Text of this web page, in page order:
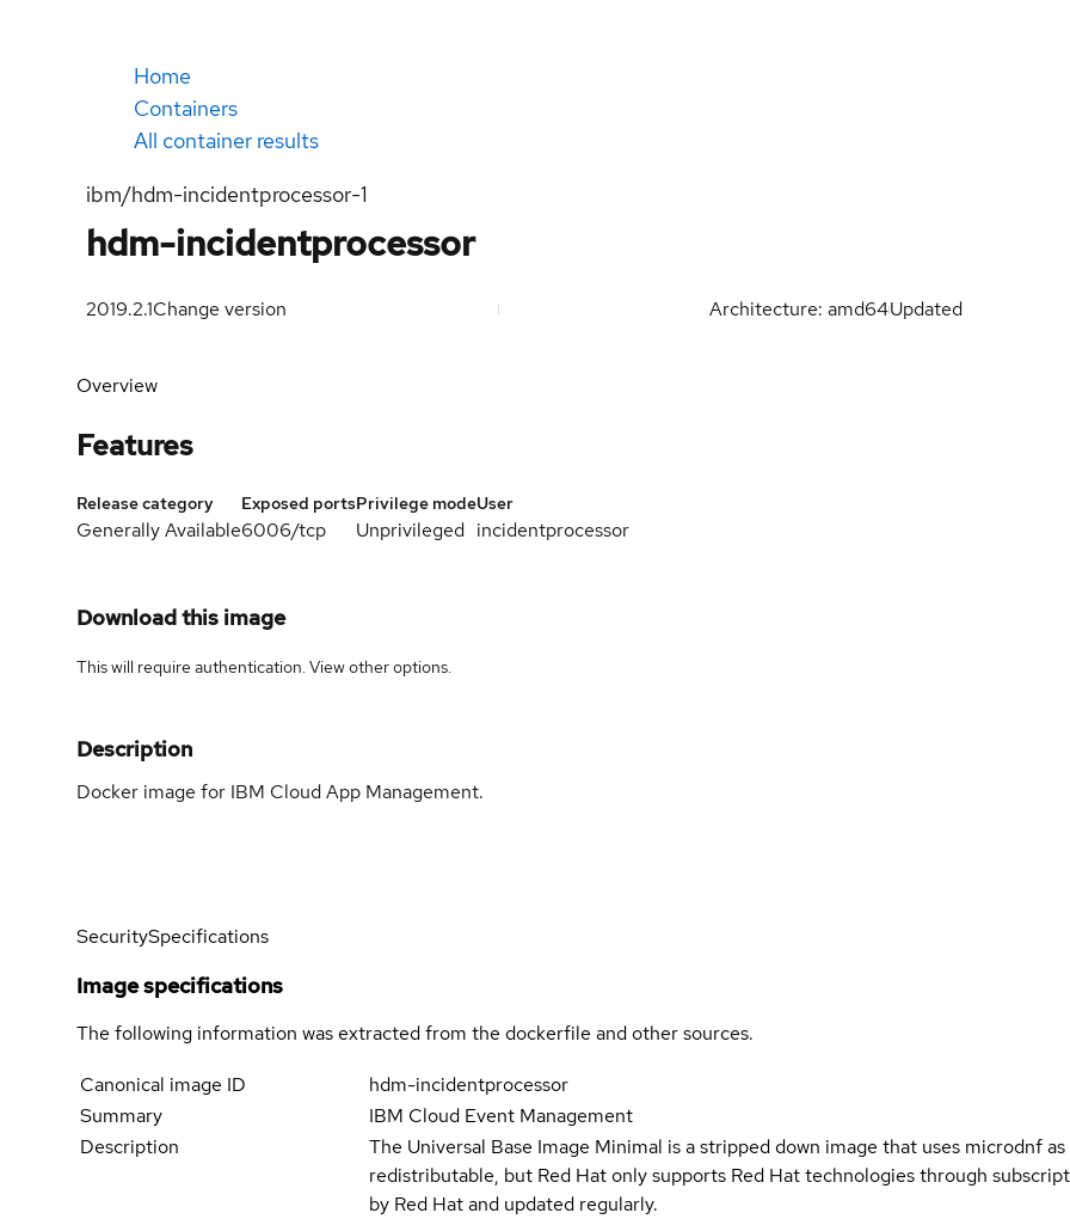
Home
Containers
All container results
ibm/hdm-incidentprocessor-1
hdm-incidentprocessor
2019.2.1Change version Architecture: amd64Updated
Overview
Features
Release category
Generally Available
Exposed ports
6006/tcp
Privilege mode
Unprivileged
User
incidentprocessor
Download this image
This will require authentication. Viewother options.
Description
Docker image for IBM Cloud App Management.
SecuritySpecifications
Image specifications
The following information was extracted from the dockerfile and other sources.
Canonical image ID
hdm-incidentprocessor
Summary
IBM Cloud Event Management
Description
The Universal Base Image Minimal is a stripped down image that uses microdnf
redistributable, but Red Hat only supports Red Hat technologies through
by Red Hat and updated regularly.